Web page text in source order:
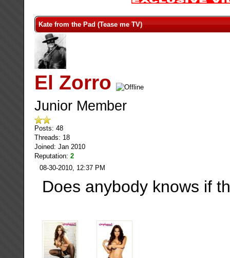
Kate from the Pad (Tease me TV)
El Zorro
Junior Member
Posts: 48
Threads: 18
Joined: Jan 2010
Reputation: 2
08-30-2010, 12:37 PM
Does anybody knows if